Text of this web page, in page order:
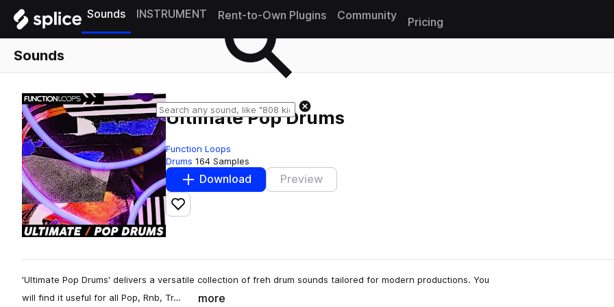
Sounds INSTRUMENT Rent-to-Own Plugins Community
Pricing
Sounds
Ultimate Pop Drums
Function Loops
Drums 164 Samples
Download Preview
Add to likes
'Ultimate Pop Drums' delivers a versatile collection of freh drum sounds tailored for modern productions. You
will find it useful for all Pop, Rnb, Tr…
more